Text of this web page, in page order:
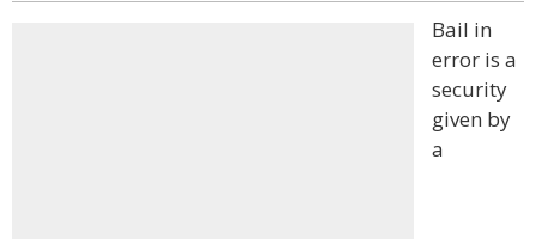
Bail in
error is a
security
given by
a